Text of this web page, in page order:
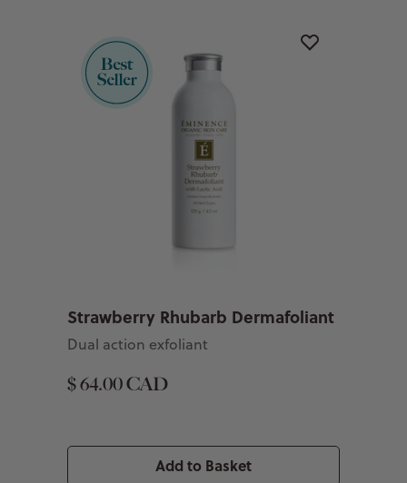
Strawberry Rhubarb Dermafoliant
Dual action exfoliant
$ 64.00 CAD
Add to Basket